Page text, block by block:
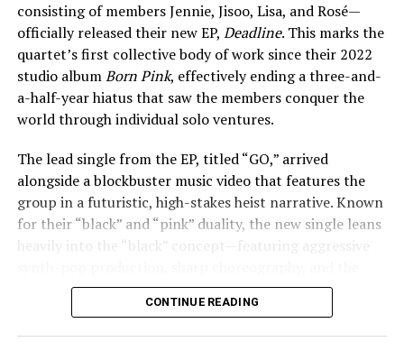
View this post on Instagram
A post shared by Lyliana Wray (@lylianawray)
A Deeper Reflection at Pashupatinath
consisting of members Jennie, Jisoo, Lisa, and Rosé—
officially released their new EP, Deadline. This marks the
quartet’s first collective body of work since their 2022
studio albumBorn Pink, effectively ending a three-and-
a-half-year hiatus that saw the members conquer the
world through individual solo ventures.
The lead single from the EP, titled “GO,” arrived
alongside a blockbuster music video that features the
group in a futuristic, high-stakes heist narrative. Known
for their “black” and “pink” duality, the new single leans
heavily into the “black” concept—featuring aggressive
signature “BLACKPINK in your area” confidence. The
Deadline EP also includes the fan-favorite pre-release
track “JUMP,” alongside new songs “Me and My,”
CONTINUE READING